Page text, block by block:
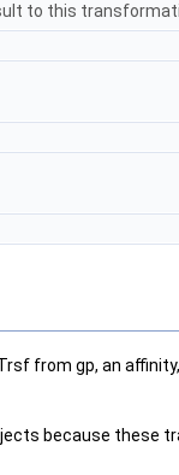
to this
from gp, an
because these